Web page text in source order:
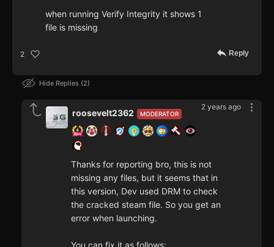
when running Verify Integrity it shows 1
file is missing
2 Reply
Hide Replies 2
2 years ago
MODERATOR
roosevelt2362
Thanks for reporting bro, this is not
missing any files, but it seems that in
this version, Dev used DRM to check
the cracked steam file. So you get an
error when launching.
You can fix it as follows: